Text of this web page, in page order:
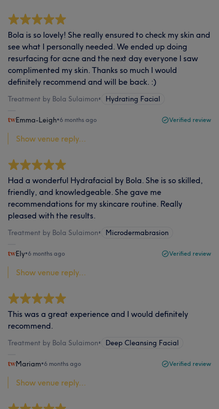
Bola is so lovely! She really ensured to check my skin and
see what I personally needed. We ended up doing
resurfacing for acne and the next day everyone I saw
complimented my skin. Thanks so much I would
definitely recommend and will be back. :)
Treatment by Bola Sulaimon• Hydrating Facial
Emma-Leigh•6 months ago Verified review
Show venue reply...
Had a wonderful Hydrafacial by Bola. She is so skilled,
friendly, and knowledgeable. She gave me
recommendations for my skincare routine. Really
pleased with the results.
Treatment by Bola Sulaimon• Microdermabrasion
Ely•6 months ago Verified review
Show venue reply...
This was a great experience and I would definitely
recommend.
Treatment by Bola Sulaimon• Deep Cleansing Facial
Mariam•6 months ago Verified review
Show venue reply...